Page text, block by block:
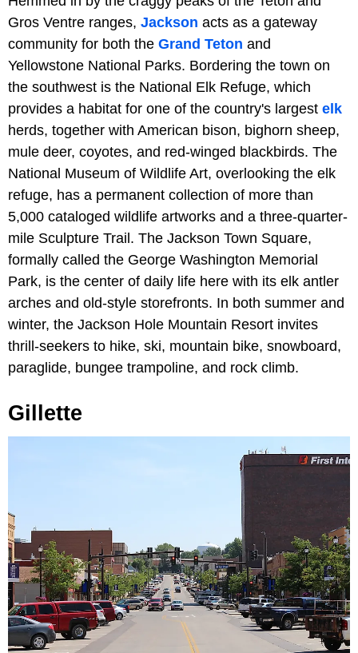
Gros Ventre ranges, Jackson acts as a gateway
community for both the Grand Teton and
Yellowstone National Parks. Bordering the town on
the southwest is the National Elk Refuge, which
provides a habitat for one of the country's largest elk
herds, together with American bison, bighorn sheep,
mule deer, coyotes, and red-winged blackbirds. The
National Museum of Wildlife Art, overlooking the elk
refuge, has a permanent collection of more than
5,000 cataloged wildlife artworks and a three-quarter-
mile Sculpture Trail. The Jackson Town Square,
formally called the George Washington Memorial
Park, is the center of daily life here with its elk antler
arches and old-style storefronts. In both summer and
winter, the Jackson Hole Mountain Resort invites
thrill-seekers to hike, ski, mountain bike, snowboard,
paraglide, bungee trampoline, and rock climb.
Gillette